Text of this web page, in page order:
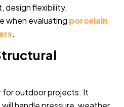
design flexibility,
when evaluating porcelain
.
for outdoor projects. It